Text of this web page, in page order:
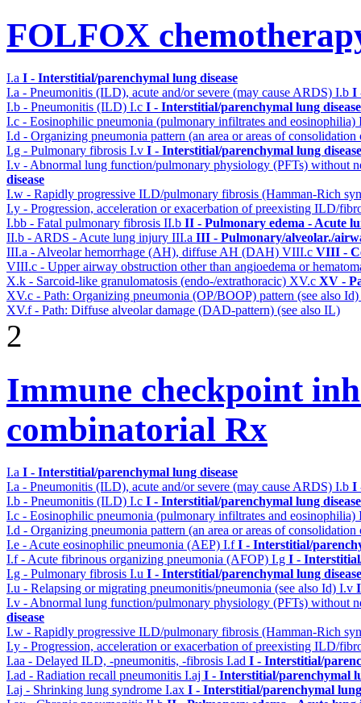
FOLFOX
I.a I - Interstitial/parenchymal lung disease
I.a - Pneumonitis (ILD), acute and/or severe (may cause ARDS) I.b I
I.b - Pneumonitis (ILD) I.c I - Interstitial/parenchymal lung disease
I.c - Eosinophilic pneumonia (pulmonary infiltrates and eosinophilia)
I.d - Organizing pneumonia pattern (an area or areas of
I.g - Pulmonary fibrosis I.v I - Interstitial/parenchymal lung disease
I.v - Abnormal lung function/pulmonary physiology (PFTs) without
disease
I.w - Rapidly progressive ILD/pulmonary fibrosis (Hamman-Rich
I.y - Progression, acceleration or exacerbation of preexisting ILD/
I.bb - Fatal pulmonary fibrosis II.b II - Pulmonary edema - Acute
II.b - ARDS - Acute lung injury III.a III - Pulmonary/alveolar./
III.a - Alveolar hemorrhage (AH), diffuse AH (DAH) VIII.c VIII -
VIII.c - Upper airway obstruction other than angioedema or
X.k - Sarcoid-like granulomatosis (endo-/extrathoracic) XV.c XV -
XV.c - Path: Organizing pneumonia (OP/BOOP) pattern (see also Id)
XV.f - Path: Diffuse alveolar damage (DAD-pattern) (see also IL)
2
Immune checkpoint
combinatorial Rx
I.a I - Interstitial/parenchymal lung disease
I.a - Pneumonitis (ILD), acute and/or severe (may cause ARDS) I.b I
I.b - Pneumonitis (ILD) I.c I - Interstitial/parenchymal lung disease
I.c - Eosinophilic pneumonia (pulmonary infiltrates and eosinophilia)
I.d - Organizing pneumonia pattern (an area or areas of
I.e - Acute eosinophilic pneumonia (AEP) I.fI - Interstitial/
I.f - Acute fibrinous organizing pneumonia (AFOP) I.g I -
I.g - Pulmonary fibrosis I.u I - Interstitial/parenchymal lung disease
I.u - Relapsing or migrating pneumonitis/pneumonia (see also Id) I.v
I.v - Abnormal lung function/pulmonary physiology (PFTs) without
disease
I.w - Rapidly progressive ILD/pulmonary fibrosis (Hamman-Rich
I.y - Progression, acceleration or exacerbation of preexisting ILD/
I.aa - Delayed ILD, -pneumonitis, -fibrosis I.ad I - Interstitial/
I.ad - Radiation recall pneumonitis I.aj I - Interstitial/parenchymal
I.aj - Shrinking lung syndrome I.ax I - Interstitial/parenchymal lung